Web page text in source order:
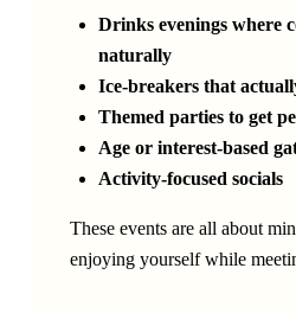
Drinks evenings where
naturally
Ice-breakers that
Themed parties to get
Age or interest-based
Activity-focused socials
These events are all about
enjoying yourself while